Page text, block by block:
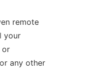
remote
your
or
any other